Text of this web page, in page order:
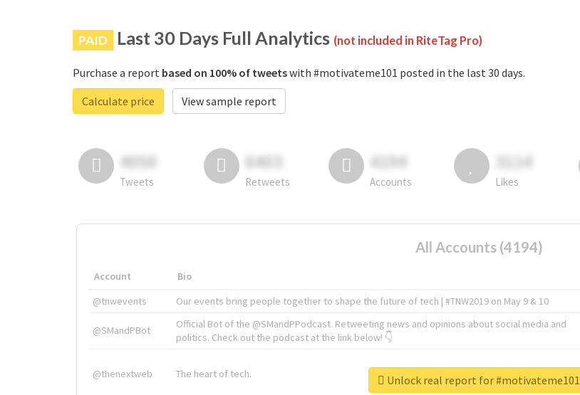
PAID Last 30 Days Full Analytics (not included in RiteTag Pro)
Purchase a report based on 100% of tweetswith #motivateme101 posted in the last 30 days.
Calculate price
View sample report
4050
Tweets
6403
Retweets
4194
Accounts
3114
Likes
All Accounts (4194)
Account Bio
@tnwevents
Our events bring people together to shape the future of tech | #TNW2019 on May 9 & 10
@SMandPBot
Official Bot of the @SMandPPodcast. Retweeting news and opinions about social media and
politics. Check out the podcast at the link below! 👇
@thenextweb The heart of tech. Unlock real report for #motivateme101